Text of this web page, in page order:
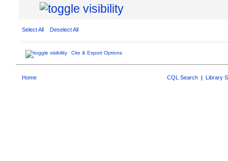
Select All Deselect All
Cite & Export Options
Home CQL Search | Library